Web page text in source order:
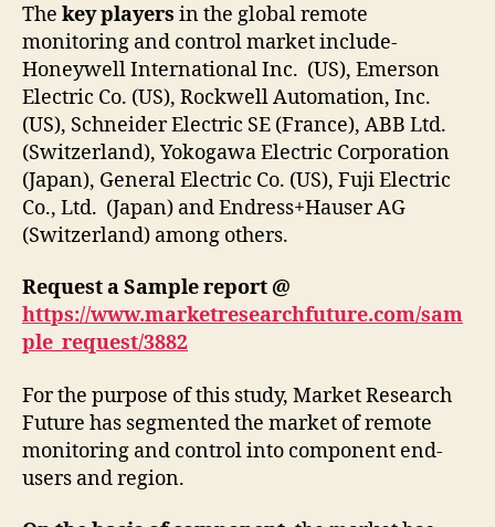
The key players in the global remote
monitoring and control market include-
Honeywell International Inc. (US), Emerson
Electric Co. (US), Rockwell Automation, Inc.
(US), Schneider Electric SE (France), ABB Ltd.
(Switzerland), Yokogawa Electric Corporation
(Japan), General Electric Co. (US), Fuji Electric
Co., Ltd. (Japan) and Endress+Hauser AG
(Switzerland) among others.
Request a Sample report @
https://www.marketresearchfuture.com/sam
ple_request/3882
For the purpose of this study, Market Research
Future has segmented the market of remote
monitoring and control into component end-
users and region.